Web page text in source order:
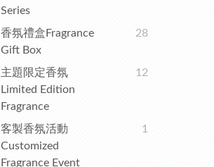
Series
香氛禮盒Fragrance
Gift Box
28
主題限定香氛
Limited Edition
Fragrance
12
客製香氛活動
Customized
Fragrance Event
1